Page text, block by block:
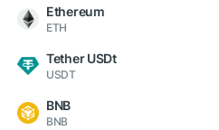
Ethereum
ETH
Tether USDt
USDT
BNB
BNB